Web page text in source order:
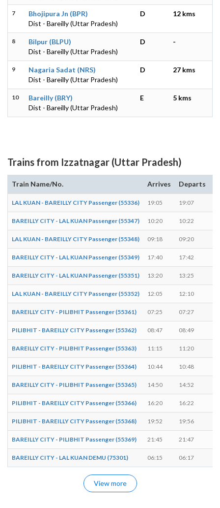
7
Bhojipura Jn (BPR)
Dist - Bareilly (Uttar Pradesh)
D 12 kms
8
Bilpur (BLPU)
Dist - Bareilly (Uttar Pradesh)
D -
9
Nagaria Sadat (NRS)
Dist - Bareilly (Uttar Pradesh)
D 27 kms
10
Bareilly (BRY)
Dist - Bareilly (Uttar Pradesh)
E 5 kms
Trains from Izzatnagar (Uttar Pradesh)
Train Name/No. Arrives Departs
LAL KUAN - BAREILLY CITY Passenger (55336) 19:05 19:07
BAREILLY CITY - LAL KUAN Passenger (55347) 10:20 10:22
LAL KUAN - BAREILLY CITY Passenger (55348) 09:18 09:20
BAREILLY CITY - LAL KUAN Passenger (55349) 17:40 17:42
BAREILLY CITY - LAL KUAN Passenger (55351) 13:20 13:25
LAL KUAN - BAREILLY CITY Passenger (55352) 12:05 12:10
BAREILLY CITY - PILIBHIT Passenger (55361) 07:25 07:27
PILIBHIT - BAREILLY CITY Passenger (55362) 08:47 08:49
BAREILLY CITY - PILIBHIT Passenger (55363) 11:15 11:20
PILIBHIT - BAREILLY CITY Passenger (55364) 10:44 10:48
BAREILLY CITY - PILIBHIT Passenger (55365) 14:50 14:52
PILIBHIT - BAREILLY CITY Passenger (55366) 16:20 16:22
PILIBHIT - BAREILLY CITY Passenger (55368) 19:52 19:56
BAREILLY CITY - PILIBHIT Passenger (55369) 21:45 21:47
BAREILLY CITY - LAL KUAN DEMU (75301) 06:15 06:17
View more